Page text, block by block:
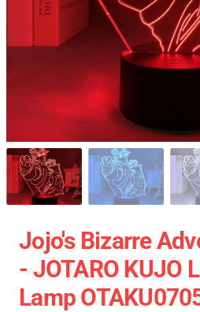
Jojo's Bizarre
- JOTARO KUJO
Lamp